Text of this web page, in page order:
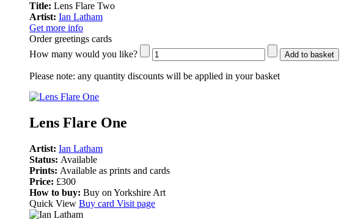
Title: Lens Flare Two
Artist: Ian Latham
Get more info
Order greetings cards
How many would you like?
Add to basket
Please note: any quantity discounts will be applied in your basket
Lens Flare One
Artist: Ian Latham
Status: Available
Prints: Available as prints and cards
Price: £300
How to buy: Buy on Yorkshire Art
Quick View Buy card Visit page